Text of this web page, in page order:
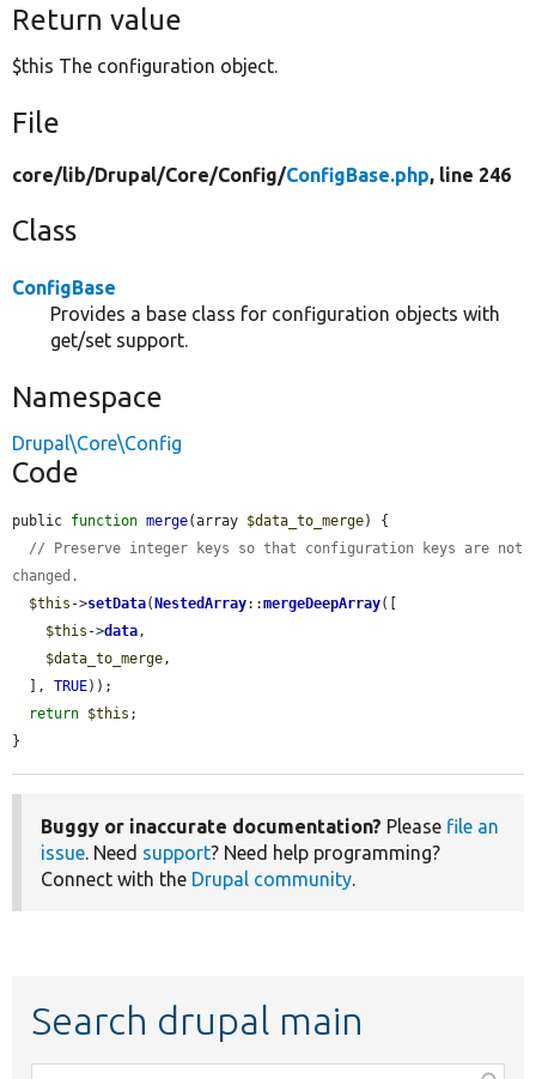
Return value
$this The configuration object.
File
core/lib/Drupal/Core/Config/ConfigBase.php, line 246
Class
ConfigBase
Provides a base class for configuration objects with
get/set support.
Namespace
Drupal\Core\Config
Code
public function merge(array $data_to_merge) {
// Preserve integer keys so that configuration keys are not
changed.
$this ->setData(NestedArray::mergeDeepArray([
$this ->data ,
$data_to_merge ,
  ],
TRUE));
return $this ;
}
Buggy or inaccurate documentation? Please file an
issue . Need support? Need help programming?
Connect with the Drupal community
Search drupal main